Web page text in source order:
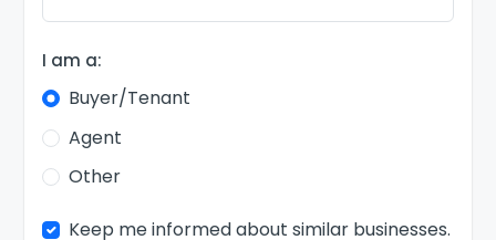
I am a:
Buyer/Tenant
Agent
Other
Keep me informed about similar businesses.